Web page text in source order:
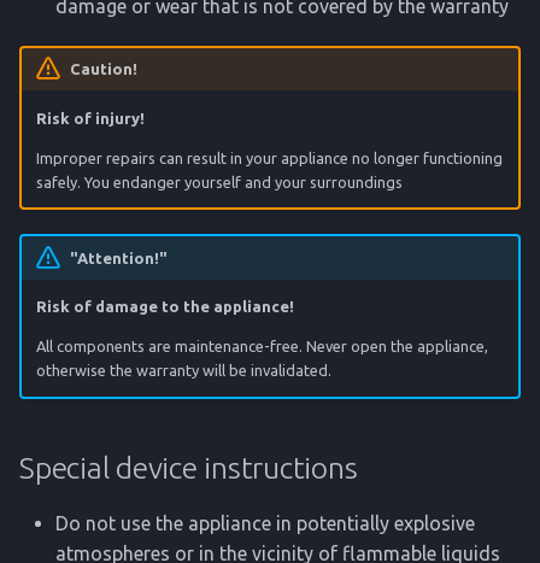
damage or wear that is not covered by the warranty
Caution!
Risk of injury!
Improper repairs can result in your appliance no longer functioning
safely. You endanger yourself and your surroundings
"Attention!"
Risk of damage to the appliance!
All components are maintenance-free. Never open the appliance,
otherwise the warranty will be invalidated.
Special device instructions
Do not use the appliance in potentially explosive
atmospheres or in the vicinity of flammable liquids